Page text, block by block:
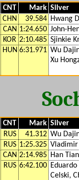
CNT Mark Silver
CHN 39.584 Hwang
CAN 1:24.650 John-
KOR 2:10.485 Sjinkie
HUN 6:31.971 Wu
Xu
CNT Mark Silver
RUS 41.312 Wu
RUS 1:25.325
CAN 2:14.985 Han
RUS 6:42.100 Eduardo
Celski,